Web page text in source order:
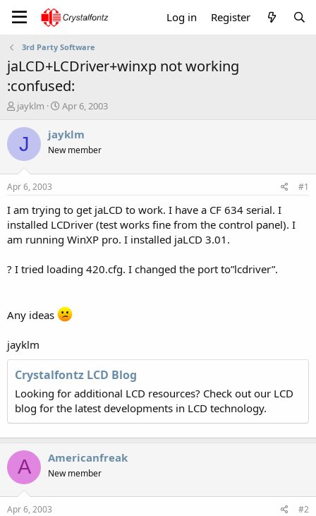
Log in Register
3rd Party Software
jaLCD+LCDriver+winxp not working
:confused:
T
r
t
a
t
e
jayklm
S
a
t
e
Apr 6, 2003
J jayklm
New member
Apr 6, 2003 #1
I am trying to get jaLCD to work. I have a CF 634 serial. I
installed LCDriver (test works fine from the control panel). I
am running WinXP pro. I installed jaLCD 3.01.
? I tried loading 420.cfg. I changed the port to”lcdriver”.
Any ideas
jayklm
Crystalfontz LCD Blog
Looking for additional LCD resources? Check out our LCD
blog for the latest developments in LCD technology.
A Americanfreak
New member
Apr 6, 2003 #2